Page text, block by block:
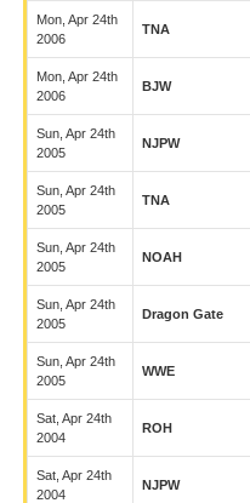
Mon, Apr 24th
2006
TNA
Mon, Apr 24th
2006
BJW
Sun, Apr 24th
2005
NJPW
Sun, Apr 24th
2005
TNA
Sun, Apr 24th
2005
NOAH
Sun, Apr 24th
2005
Dragon Gate
Sun, Apr 24th
2005
WWE
Sat, Apr 24th
2004
ROH
Sat, Apr 24th
2004
NJPW